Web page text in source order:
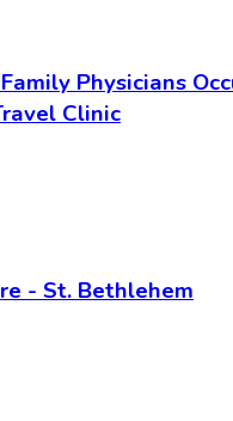
Physicians
Clinic
- St. Bethlehem